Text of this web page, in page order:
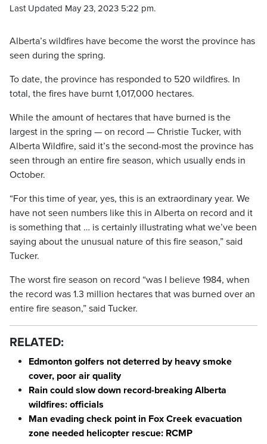
Last Updated May 23, 2023 5:22 pm.
Alberta’s wildfires have become the worst the province has
seen during the spring.
To date, the province has responded to 520 wildfires. In
total, the fires have burnt 1,017,000 hectares.
While the amount of hectares that have burned is the
largest in the spring — on record — Christie Tucker, with
Alberta Wildfire, said it’s the second-most the province has
seen through an entire fire season, which usually ends in
October.
“For this time of year, yes, this is an extraordinary year. We
have not seen numbers like this in Alberta on record and it
is something that … is certainly illustrating what we’ve been
saying about the unusual nature of this fire season,” said
Tucker.
The worst fire season on record “was I believe 1984, when
the record was 1.3 million hectares that was burned over an
entire fire season,” said Tucker.
RELATED:
Edmonton golfers not deterred by heavy smoke
cover, poor air quality
Rain could slow down record-breaking Alberta
wildfires: officials
Man evading check point in Fox Creek evacuation
zone needed helicopter rescue: RCMP